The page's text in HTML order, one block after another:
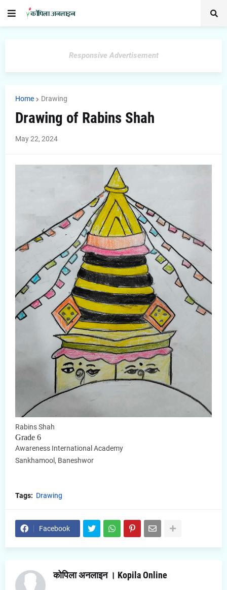
Responsive Advertisement
Home Drawing
Drawing of Rabins Shah
May 22, 2024
Rabins Shah
Grade 6
Awareness International Academy
Sankhamool, Baneshwor
Tags: Drawing
Facebook
कोपिला अनलाइन । Kopila Online